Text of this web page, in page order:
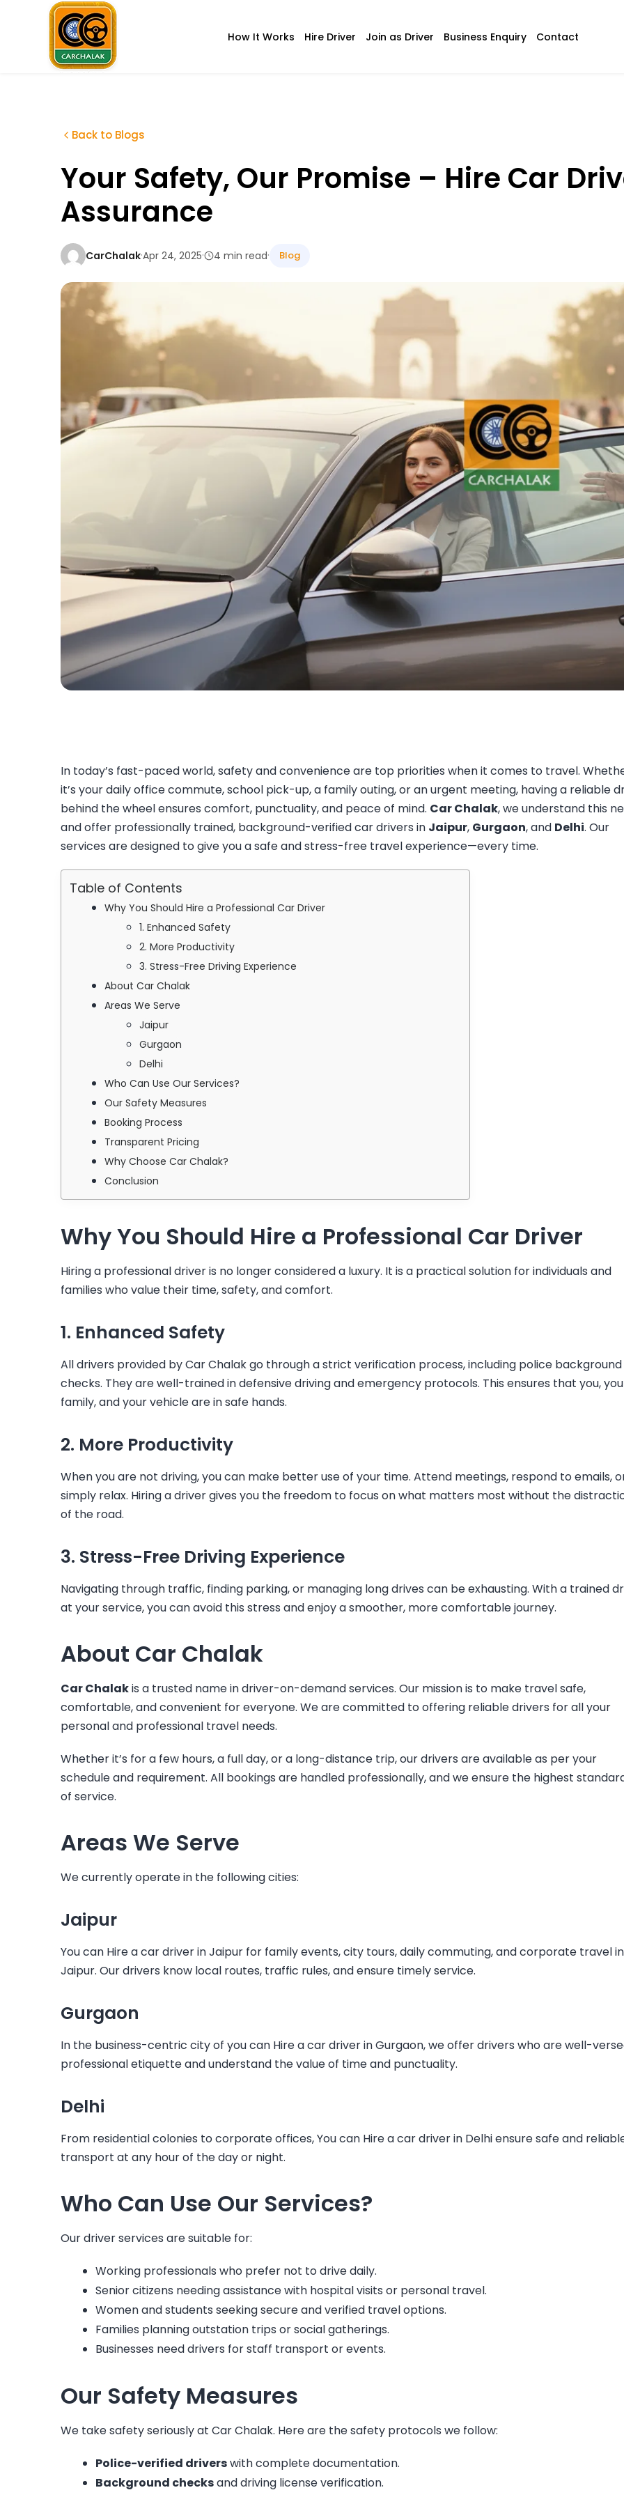
How It Works Hire Driver Join as Driver Business Enquiry Contact
Back to Blogs
Your Safety, Our Promise – Hire Car
Assurance
CarChalak·Apr 24, 2025· 4 min read· Blog
In today’s fast-paced world, safety and convenience are top priorities when it comes to travel.
it’s your daily office commute, school pick-up, a family outing, or an urgent meeting, having a reliable
behind the wheel ensures comfort, punctuality, and peace of mind. Car Chalak, we understand this
and offer professionally trained, background-verified car drivers in Jaipur, Gurgaon, and Delhi. Our
services are designed to give you a safe and stress-free travel experience—every time.
Table of Contents
Why You Should Hire a Professional Car Driver
1. Enhanced Safety
2. More Productivity
3. Stress-Free Driving Experience
About Car Chalak
Areas We Serve
Jaipur
Gurgaon
Delhi
Who Can Use Our Services?
Our Safety Measures
Booking Process
Transparent Pricing
Why Choose Car Chalak?
Conclusion
Why You Should Hire a Professional Car Driver
Hiring a professional driver is no longer considered a luxury. It is a practical solution for individuals and
families who value their time, safety, and comfort.
1. Enhanced Safety
All drivers provided by Car Chalak go through a strict verification process, including police background
checks. They are well-trained in defensive driving and emergency protocols. This ensures that you,
family, and your vehicle are in safe hands.
2. More Productivity
When you are not driving, you can make better use of your time. Attend meetings, respond to emails,
simply relax. Hiring a driver gives you the freedom to focus on what matters most without the
of the road.
3. Stress-Free Driving Experience
Navigating through traffic, finding parking, or managing long drives can be exhausting. With a trained
at your service, you can avoid this stress and enjoy a smoother, more comfortable journey.
About Car Chalak
Car Chalakis a trusted name in driver-on-demand services. Our mission is to make travel safe,
comfortable, and convenient for everyone. We are committed to offering reliable drivers for all your
personal and professional travel needs.
Whether it’s for a few hours, a full day, or a long-distance trip, our drivers are available as per your
schedule and requirement. All bookings are handled professionally, and we ensure the highest
of service.
Areas We Serve
We currently operate in the following cities:
Jaipur
You can Hire a car driver in Jaipur for family events, city tours, daily commuting, and corporate travel in
Jaipur. Our drivers know local routes, traffic rules, and ensure timely service.
Gurgaon
In the business-centric city of you can Hire a car driver in Gurgaon, we offer drivers who are well-
professional etiquette and understand the value of time and punctuality.
Delhi
From residential colonies to corporate offices, You can Hire a car driver in Delhiensure safe and
transport at any hour of the day or night.
Who Can Use Our Services?
Our driver services are suitable for:
Working professionals who prefer not to drive daily.
Senior citizens needing assistance with hospital visits or personal travel.
Women and students seeking secure and verified travel options.
Families planning outstation trips or social gatherings.
Businesses need drivers for staff transport or events.
Our Safety Measures
We take safety seriously at Car Chalak. Here are the safety protocols we follow:
Police-verified driverswith complete documentation.
Background checksand driving license verification.